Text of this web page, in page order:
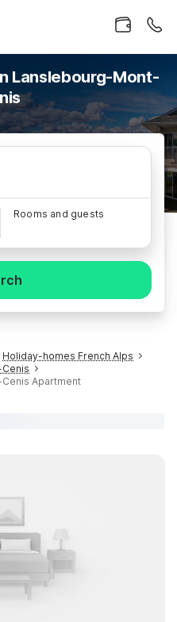
Lanslebourg-Mont-
Rooms and guests
Holiday-homes French Alps
Apartment